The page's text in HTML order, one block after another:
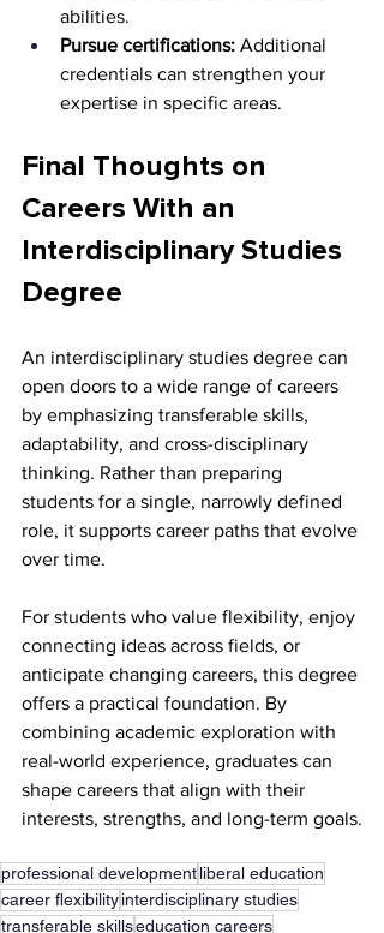
abilities.
Pursue certifications: Additional
credentials can strengthen your
expertise in specific areas.
Final Thoughts on
Careers With an
Interdisciplinary Studies
Degree
An interdisciplinary studies degree can
open doors to a wide range of careers
by emphasizing transferable skills,
adaptability, and cross-disciplinary
thinking. Rather than preparing
students for a single, narrowly defined
role, it supports career paths that evolve
over time.
For students who value flexibility, enjoy
connecting ideas across fields, or
anticipate changing careers, this degree
offers a practical foundation. By
combining academic exploration with
real-world experience, graduates can
shape careers that align with their
interests, strengths, and long-term goals.
professional developmentliberal education
career flexibilityinterdisciplinary studies
transferable skillseducation careers